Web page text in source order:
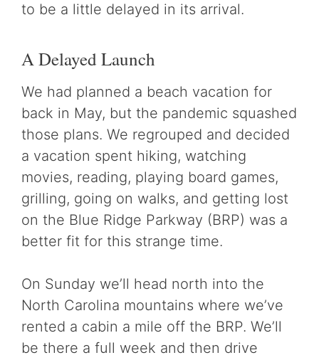
to be a little delayed in its arrival.
A Delayed Launch
We had planned a beach vacation for
back in May, but the pandemic squashed
those plans. We regrouped and decided
a vacation spent hiking, watching
movies, reading, playing board games,
grilling, going on walks, and getting lost
on the Blue Ridge Parkway (BRP) was a
better fit for this strange time.
On Sunday we’ll head north into the
North Carolina mountains where we’ve
rented a cabin a mile off the BRP. We’ll
be there a full week and then drive